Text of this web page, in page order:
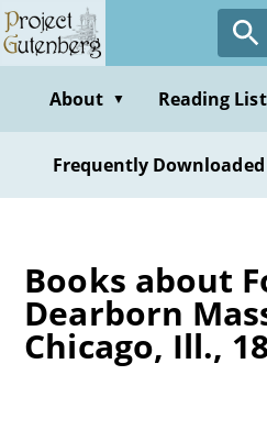
Skip
to
contentAbout ▼ Reading
Frequently Downloaded
Books about
Dearborn
Chicago, Ill.,